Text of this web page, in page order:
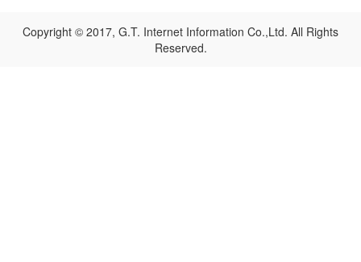
Copyright © 2017, G.T. Internet Information Co.,Ltd. All Rights
Reserved.